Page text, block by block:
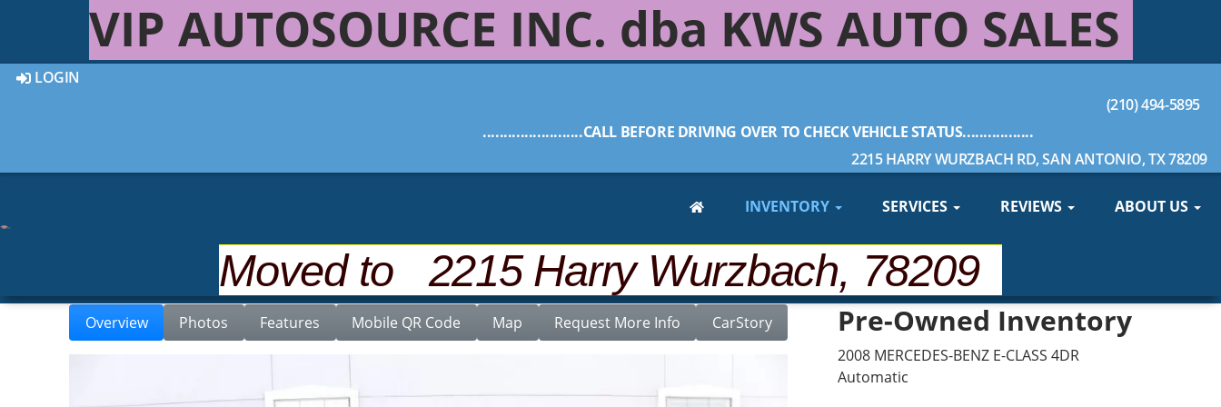
VIP AUTOSOURCE INC. dba KWS AUTO SALES
LOGIN
(210) 494-5895
........................CALL BEFORE DRIVING OVER TO CHECK VEHICLE STATUS.................
2215 HARRY WURZBACH RD, SAN ANTONIO, TX 78209
INVENTORY SERVICES REVIEWS ABOUT US
Moved to 2215 Harry Wurzbach, 78209
2008 MERCEDES-BENZ E-CLASS 4DR
Overview Photos Features Mobile QR Code Map Request More Info CarStory Pre-Owned Inventory
2008 MERCEDES-BENZ E-CLASS 4DR
Automatic